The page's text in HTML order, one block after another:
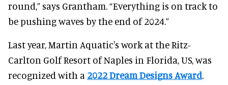
round,” says Grantham. “Everything is on track to
be pushing waves by the end of 2024.”
Last year, Martin Aquatic's work at the Ritz-
Carlton Golf Resort of Naples in Florida, US, was
recognized with a 2022 Dream Designs Award.